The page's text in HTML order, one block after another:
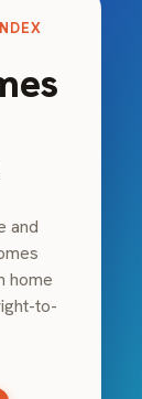
and
home
to-